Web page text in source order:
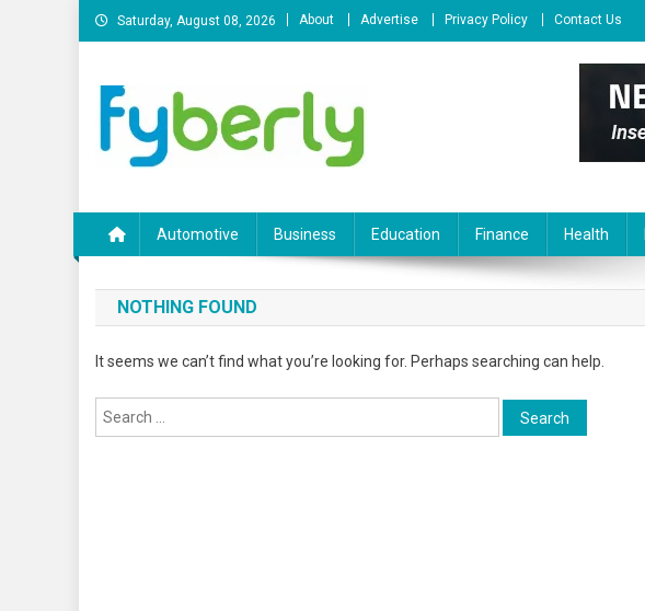
Skip
to
Saturday, August 08, 2026 About Advertise Privacy Policy Contact Us
Automotive Business Education Finance Health
NOTHING FOUND
It seems we can’t find what you’re looking for. Perhaps searching can help.
Search
for: